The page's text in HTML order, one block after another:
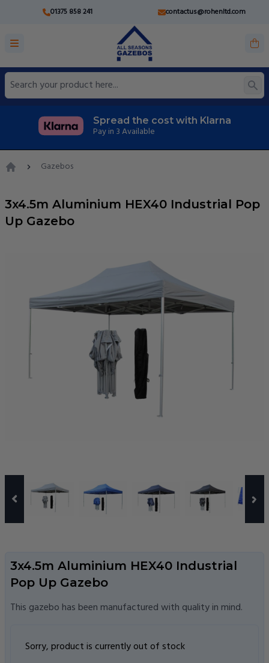
01375 858 241 contactus@rohenltd.com
Spread the cost with Klarna
Pay in 3 Available
Gazebos
3x4.5m Aluminium HEX40 Industrial Pop
Up Gazebo
3x4.5m Aluminium HEX40 Industrial
Pop Up Gazebo
This gazebo has been manufactured with quality in mind.
Sorry, product is currently out of stock